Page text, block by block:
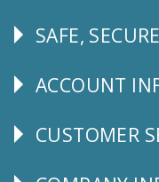
Follow
SAFE,
Explore
ACCOUNT
CUSTOMER
CUSTOMER